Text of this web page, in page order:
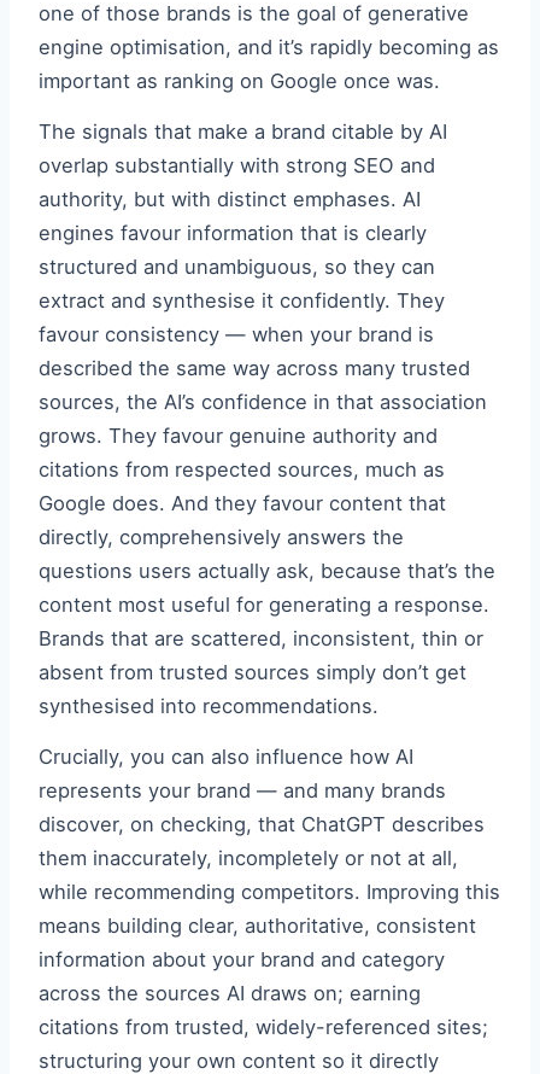
one of those brands is the goal of generative
engine optimisation, and it’s rapidly becoming as
important as ranking on Google once was.
The signals that make a brand citable by AI
overlap substantially with strong SEO and
authority, but with distinct emphases. AI
engines favour information that is clearly
structured and unambiguous, so they can
extract and synthesise it confidently. They
favour consistency — when your brand is
described the same way across many trusted
sources, the AI’s confidence in that association
grows. They favour genuine authority and
citations from respected sources, much as
Google does. And they favour content that
directly, comprehensively answers the
questions users actually ask, because that’s the
content most useful for generating a response.
Brands that are scattered, inconsistent, thin or
absent from trusted sources simply don’t get
synthesised into recommendations.
Crucially, you can also influence how AI
represents your brand — and many brands
discover, on checking, that ChatGPT describes
them inaccurately, incompletely or not at all,
while recommending competitors. Improving this
means building clear, authoritative, consistent
information about your brand and category
across the sources AI draws on; earning
citations from trusted, widely-referenced sites;
structuring your own content so it directly